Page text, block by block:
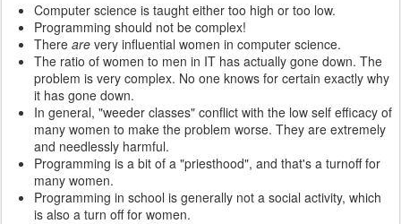
Computer science is taught either too high or too low.
Programming should not be complex!
There are very influential women in computer science.
The ratio of women to men in IT has actually gone down. The
problem is very complex. No one knows for certain exactly why
it has gone down.
In general, "weeder classes" conflict with the low self efficacy of
many women to make the problem worse. They are extremely
and needlessly harmful.
Programming is a bit of a "priesthood", and that's a turnoff for
many women.
Programming in school is generally not a social activity, which
is also a turn off for women.